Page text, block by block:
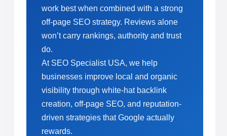
work best when combined with a strong
off-page SEO strategy. Reviews alone
won’t carry rankings, authority and trust
do.
At SEO Specialist USA, we help
businesses improve local and organic
visibility through white-hat backlink
creation, off-page SEO, and reputation-
driven strategies that Google actually
rewards.